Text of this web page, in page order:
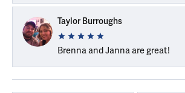
Taylor Burroughs
Brenna and Janna are great!